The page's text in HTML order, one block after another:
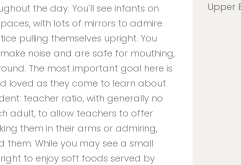
the day. You'll see infants on
with lots of mirrors to admire
pulling themselves upright. You
noise and are safe for mouthing,
The most important goal here is
loved as they come to learn about
teacher ratio, with generally no
adult, to allow teachers to offer
them in their arms or admiring,
While you may see a small
to enjoy soft foods served by
Upper